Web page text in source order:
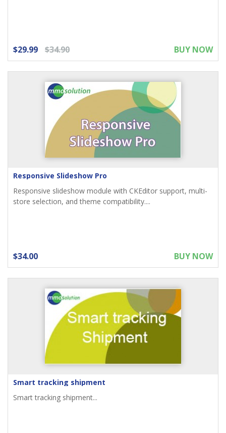
$29.99 $34.90 BUY NOW
Responsive Slideshow Pro
Responsive slideshow module with CKEditor support, multi-
store selection, and theme compatibility....
$34.00 BUY NOW
Smart tracking shipment
Smart tracking shipment...